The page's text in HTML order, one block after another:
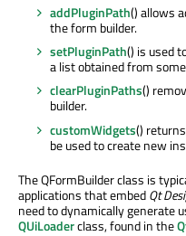
addPluginPath() allows
the form builder.
setPluginPath() is used
a list obtained from
clearPluginPaths()
builder.
customWidgets()
be used to create new
The QFormBuilder class is
applications that embedQt
need to dynamically generate
QUiLoaderclass, found in the